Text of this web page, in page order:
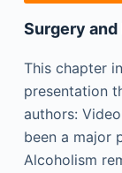
Surgery
This chapter
presentation
authors:
been a major
Alcoholism